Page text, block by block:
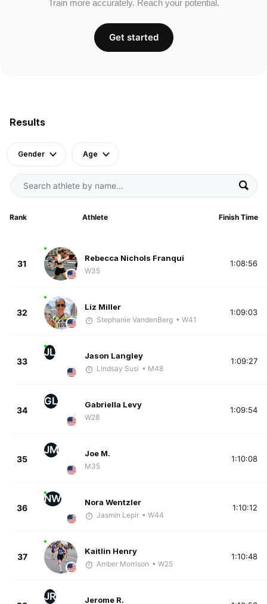
Results
Gender Age
Rank Athlete Finish Time
31
Rebecca Nichols Franqui
W35
1:08:56
32
Liz Miller
Stephanie VandenBerg • W41
1:09:03
33
JL Jason Langley
Lindsay Susi • M48
1:09:27
34
GL Gabriella Levy
W28
1:09:54
35
JM Joe M.
M35
1:10:08
36
NW Nora Wentzler
Jasmin Lepir • W44
1:10:12
37
Kaitlin Henry
Amber Morrison • W25
1:10:48
JR Jerome R.
Train more accurately. Reach your potential.
Get started